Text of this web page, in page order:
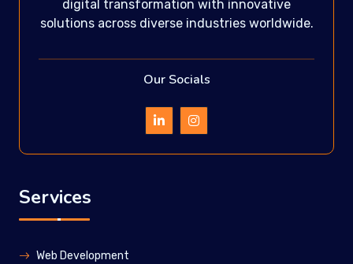
digital transformation with innovative
solutions across diverse industries worldwide.
Our Socials
Services
Web Development